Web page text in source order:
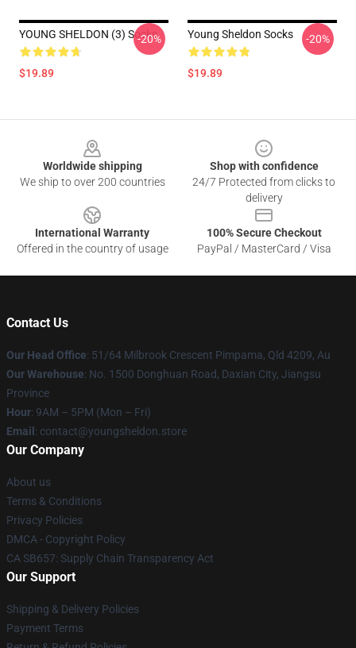
YOUNG SHELDON (3) Socks
$19.89
-20% Young Sheldon Socks
$19.89
-20%
Worldwide shipping
We ship to over 200 countries
Shop with confidence
24/7 Protected from clicks to
delivery
International Warranty
Offered in the country of usage
100% Secure Checkout
PayPal / MasterCard / Visa
Contact Us
Our Head Office: 51/64 Milbrook Crescent Pimpama, Qld 4209, Au
Our Warehouse: No. 1500 Donghuan Road, Daxian City, Jiangsu
Province
Hour: 9AM – 5PM (Mon – Fri)
Email : contact@youngsheldon.store
Our Company
About us
Terms & Conditions
Privacy Policies
DMCA - Copyright Policy
CA SB657: Supply Chain Transparency Act
Our Support
Shipping & Delivery Policies
Payment Terms